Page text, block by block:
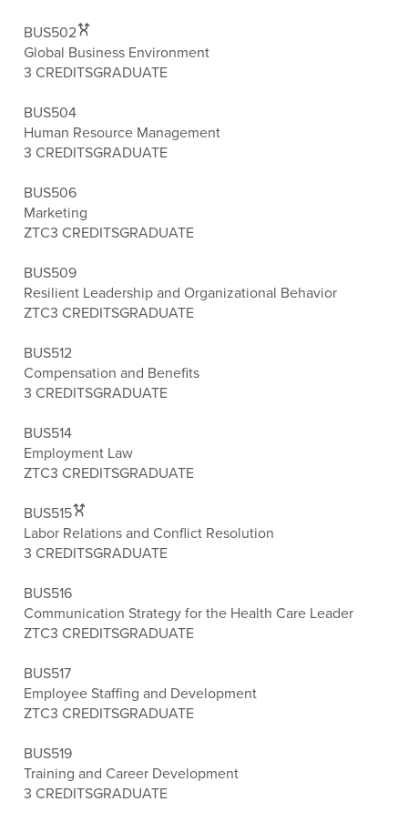
BUS502
Global Business Environment
3 CREDITSGRADUATE
BUS504
Human Resource Management
3 CREDITSGRADUATE
BUS506
Marketing
ZTC3 CREDITSGRADUATE
BUS509
Resilient Leadership and Organizational Behavior
ZTC3 CREDITSGRADUATE
BUS512
Compensation and Benefits
3 CREDITSGRADUATE
BUS514
Employment Law
ZTC3 CREDITSGRADUATE
BUS515
Labor Relations and Conflict Resolution
3 CREDITSGRADUATE
BUS516
Communication Strategy for the Health Care Leader
ZTC3 CREDITSGRADUATE
BUS517
Employee Staffing and Development
ZTC3 CREDITSGRADUATE
BUS519
Training and Career Development
3 CREDITSGRADUATE